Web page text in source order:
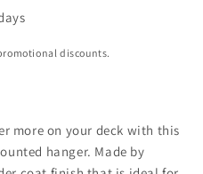
discounts.
more on your deck with this
hanger. Made by